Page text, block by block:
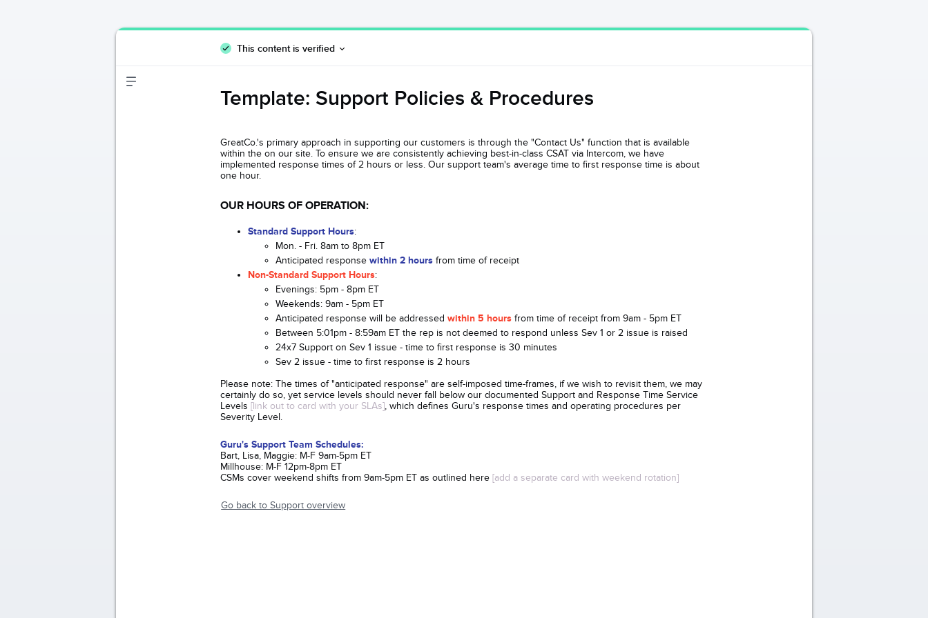
This content is verified
Template: Support Policies & Procedures
GreatCo.'s primary approach in supporting our customers is through the "Contact Us" function that is available
within the on our site. To ensure we are consistently achieving best-in-class CSAT via Intercom, we have
implemented response times of 2 hours or less. Our support team's average time to first response time is about
one hour.
OUR HOURS OF OPERATION:
Standard Support Hours:
Mon. - Fri. 8am to 8pm ET
Anticipated responsewithin 2 hours from time of receipt
Non-Standard Support Hours:
Evenings: 5pm - 8pm ET
Weekends: 9am - 5pm ET
Anticipated response will be addressedwithin 5 hours from time of receipt from 9am - 5pm ET
Between 5:01pm - 8:59am ET the rep is not deemed to respond unless Sev 1 or 2 issue is raised
24x7 Support on Sev 1 issue - time to first response is 30 minutes
Sev 2 issue - time to first response is 2 hours
Please note: The times of "anticipated response" are self-imposed time-frames, if we wish to revisit them, we may
certainly do so, yet service levels should never fall below our documented Support and Response Time Service
Levels[link out to card with your SLAs], which defines Guru's response times and operating procedures per
Severity Level.
Guru's Support Team Schedules:
Bart, Lisa, Maggie: M-F 9am-5pm ET
Millhouse: M-F 12pm-8pm ET
CSMs cover weekend shifts from 9am-5pm ET as outlined here[add a separate card with weekend rotation]
Go back to Support overview